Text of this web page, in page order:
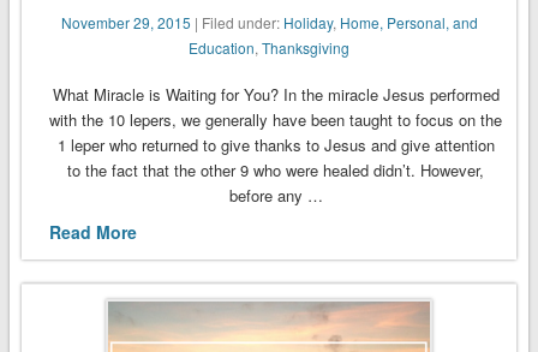
November 29, 2015 | Filed under: Holiday, Home, Personal, and
Education, Thanksgiving
What Miracle is Waiting for You? In the miracle Jesus performed
with the 10 lepers, we generally have been taught to focus on the
1 leper who returned to give thanks to Jesus and give attention
to the fact that the other 9 who were healed didn’t. However,
before any …
Read More